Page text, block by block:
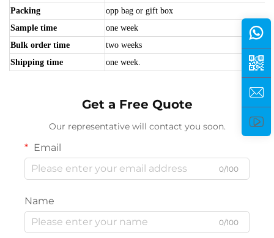
Packing
opp bag or gift box
Sample time
one week
Bulk order time
two weeks
Shipping time
one week.
Get a Free Quote
Our representative will contact you soon.
Email
0/100
Name
0/100